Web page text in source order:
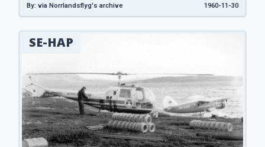
By: via Norrlandsflyg's archive 1960-11-30
SE-HAP